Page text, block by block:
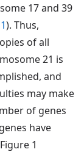
17 and 39
). Thus,
of all
21 is
and
may make
of genes
have
1